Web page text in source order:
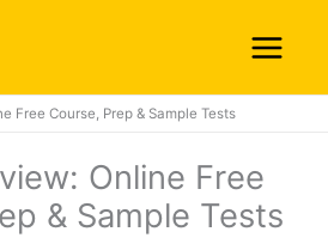
Free Course, Prep & Sample Tests
Online Free
& Sample Tests